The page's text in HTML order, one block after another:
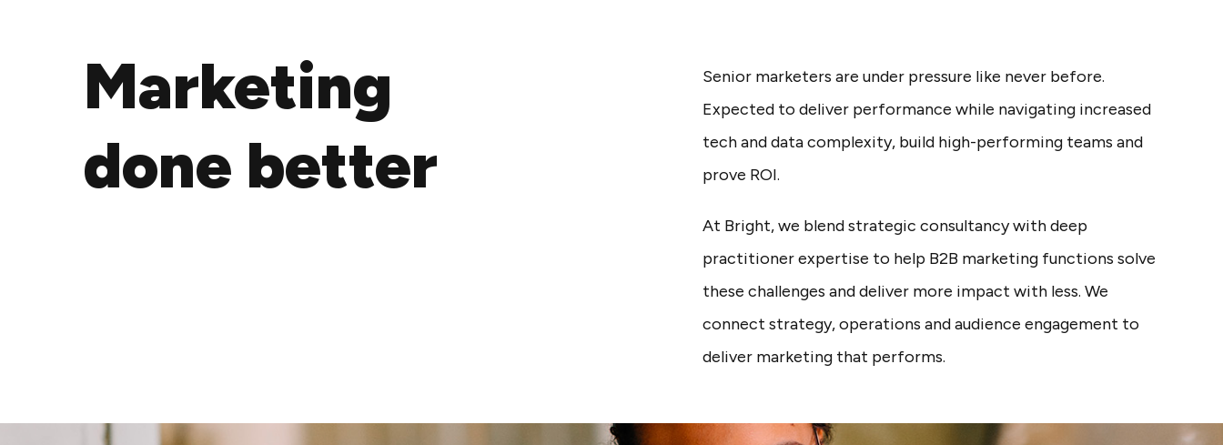
Marketing
done better
Senior marketers are under pressure like never before.
Expected to deliver performance while navigating increased
tech and data complexity, build high-performing teams and
prove ROI.
At Bright, we blend strategic consultancy with deep
practitioner expertise to help B2B marketing functions solve
these challenges and deliver more impact with less. We
connect strategy, operations and audience engagement to
deliver marketing that performs.